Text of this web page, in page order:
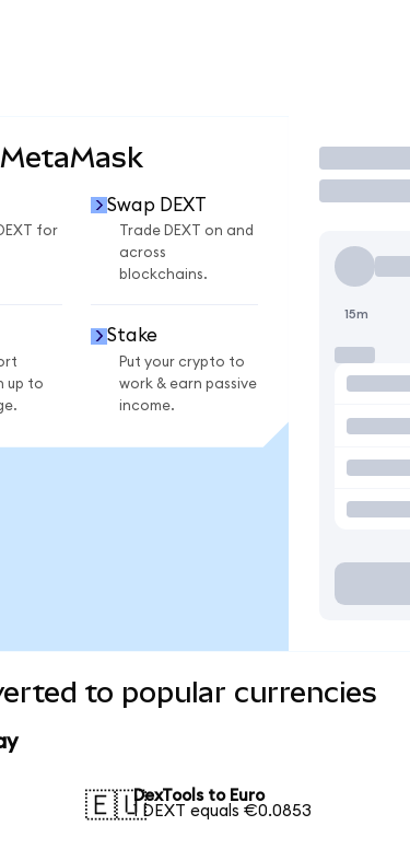
for
Swap DEXT
Trade DEXT on and
across
blockchains.
up to
Stake
Put your crypto to
work & earn passive
income.
Trade
15m
to popular currencies
🇪🇺DexTools to Euro
1 DEXT equals €0.0853